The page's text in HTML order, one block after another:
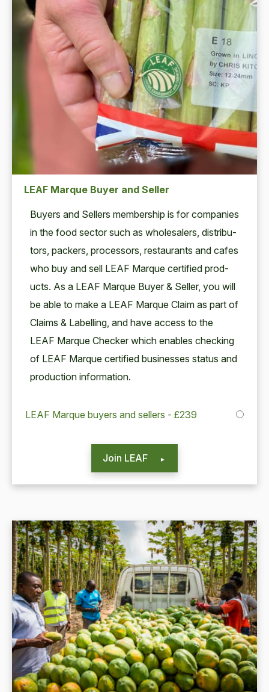
LEAF Marque Buyer and Seller
Buy­ers and Sell­ers mem­ber­ship is for com­pa­nies
in the food sec­tor such as whole­salers, dis­trib­u­
tors, pack­ers, proces­sors, restau­rants and cafes
who buy and sell LEAF Mar­que cer­ti­fied prod­
ucts. As a LEAF Mar­que Buy­er & Sell­er, you will
be able to make a LEAF Mar­que Claim as part of
Claims & Labelling, and have access to the
LEAF Mar­que Check­er which enables check­ing
of LEAF Mar­que cer­ti­fied busi­ness­es sta­tus and
pro­duc­tion information.
LEAF Marque buyers and sellers - £239
Join LEAF